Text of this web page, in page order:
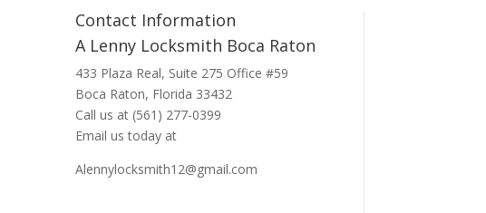
Contact Information
A Lenny Locksmith Boca Raton
433 Plaza Real, Suite 275 Office #59
Boca Raton, Florida 33432
Call us at (561) 277-0399
Email us today at
Alennylocksmith12@gmail.com